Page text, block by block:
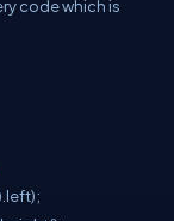
code which is